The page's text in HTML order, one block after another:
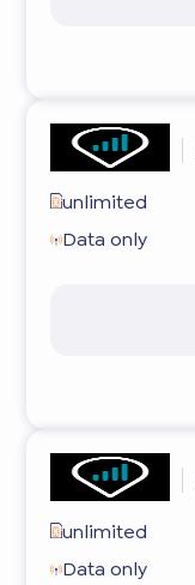
unlimited
Data only
unlimited
Data only